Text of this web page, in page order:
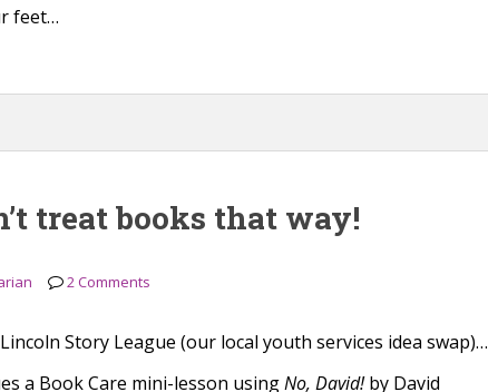
feet…
treat books that way!
2 Comments
Story League (our local youth services idea swap)…
a Book Care mini-lesson usingNo, David!by David